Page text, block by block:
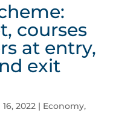
courses
at entry,
exit
2022| Economy,